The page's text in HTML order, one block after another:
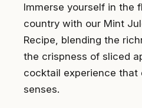
Immerse yourself in the
country with our Mint
Recipe, blending the
the crispness of sliced
cocktail experience that
senses.